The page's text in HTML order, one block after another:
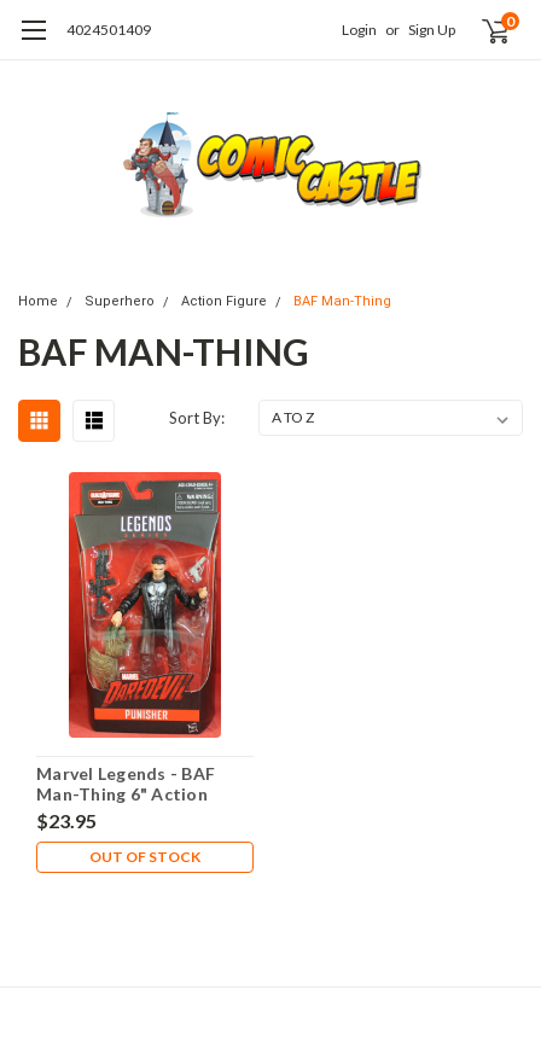
4024501409 Login or Sign Up 0
Home Superhero Action Figure BAF Man-Thing
BAF MAN-THING
Sort By:
Marvel Legends - BAF
Man-Thing 6" Action
Figure - Punisher
$23.95
OUT OF STOCK